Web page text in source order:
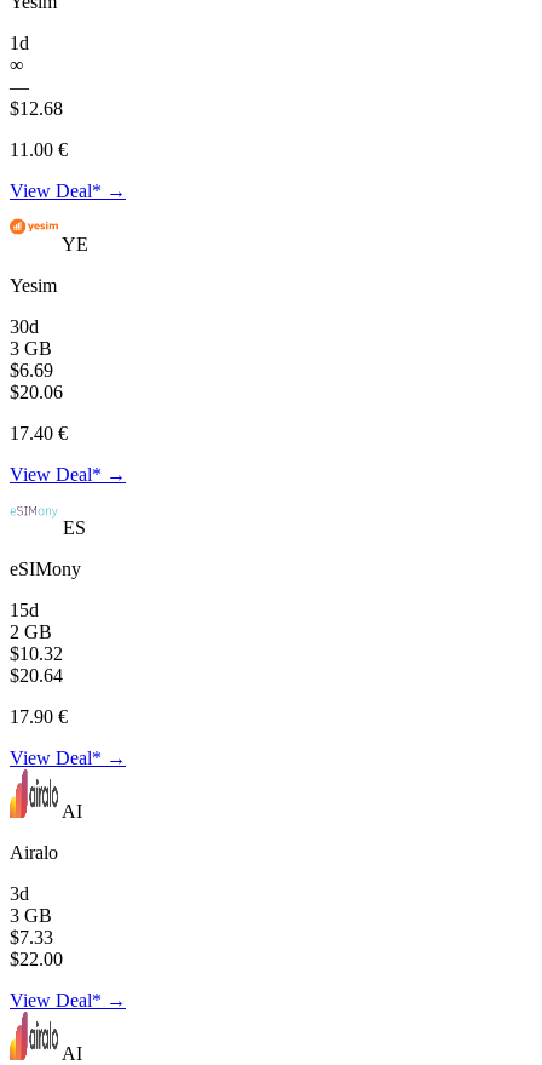
1d
∞
—
$12.68
11.00 €
View Deal* →
YE
Yesim
30d
3 GB
$6.69
$20.06
17.40 €
View Deal* →
ES
eSIMony
15d
2 GB
$10.32
$20.64
17.90 €
View Deal* →
AI
Airalo
3d
3 GB
$7.33
$22.00
View Deal* →
AI